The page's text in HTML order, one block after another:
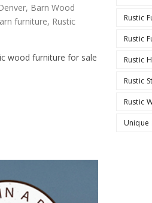
, Barn Wood
furniture, Rustic
wood furniture for sale
Rustic
Rustic
Rustic
Rustic
Rustic
Unique